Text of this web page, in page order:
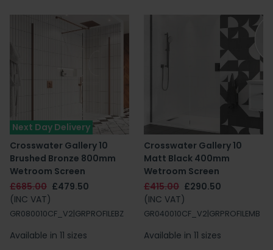
Next Day Delivery
Crosswater Gallery 10
Brushed Bronze 800mm
Wetroom Screen
£685.00 £479.50
(INC VAT)
GR080010CF_V2|GRPROFILEBZ
Available in 11 sizes
Crosswater Gallery 10
Matt Black 400mm
Wetroom Screen
£415.00 £290.50
(INC VAT)
GR040010CF_V2|GRPROFILEMB
Available in 11 sizes